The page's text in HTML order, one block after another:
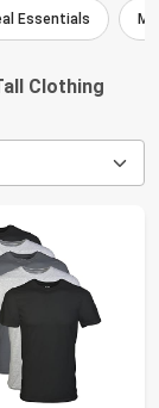
Essentials
Clothing